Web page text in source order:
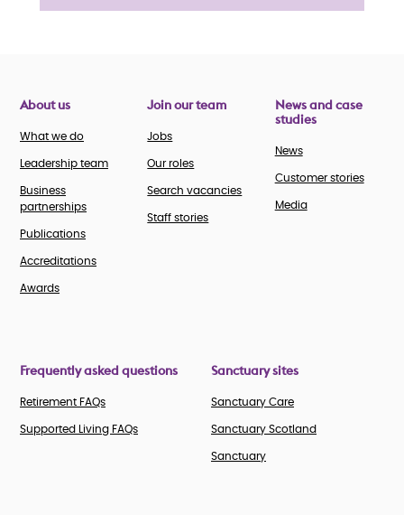
About us
What we do
Leadership team
Business
partnerships
Publications
Accreditations
Awards
Join our team
Jobs
Our roles
Search vacancies
Staff stories
News and case
studies
News
Customer stories
Media
Frequently asked questions
Retirement FAQs
Supported Living FAQs
Sanctuary sites
Sanctuary Care
Sanctuary Scotland
Sanctuary